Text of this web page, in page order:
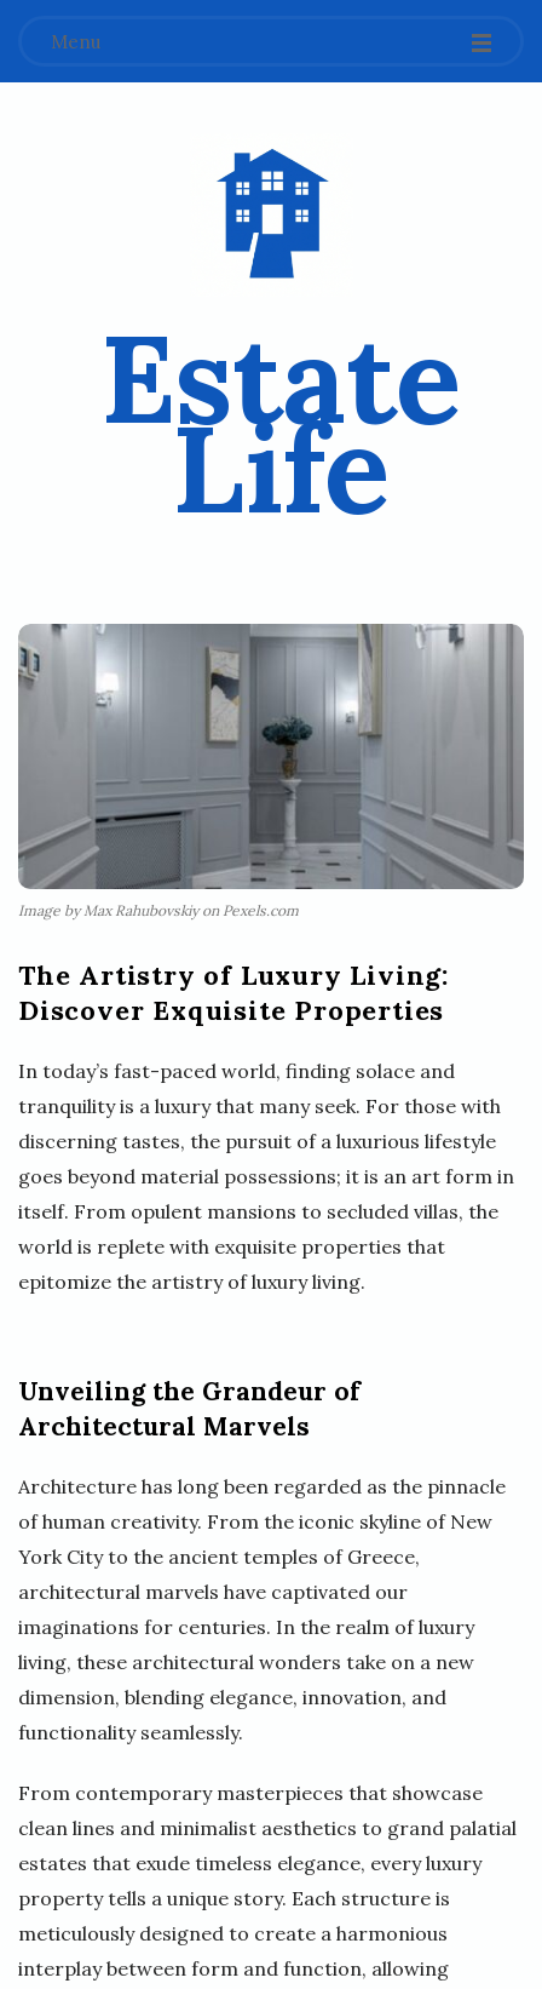
Menu
Estate
Life
Image by Max Rahubovskiy on Pexels.com
The Artistry of Luxury Living:
Discover Exquisite Properties
In today’s fast-paced world, finding solace and
tranquility is a luxury that many seek. For those with
discerning tastes, the pursuit of a luxurious lifestyle
goes beyond material possessions; it is an art form in
itself. From opulent mansions to secluded villas, the
world is replete with exquisite properties that
epitomize the artistry of luxury living.
Unveiling the Grandeur of
Architectural Marvels
Architecture has long been regarded as the pinnacle
of human creativity. From the iconic skyline of New
York City to the ancient temples of Greece,
architectural marvels have captivated our
imaginations for centuries. In the realm of luxury
living, these architectural wonders take on a new
dimension, blending elegance, innovation, and
functionality seamlessly.
From contemporary masterpieces that showcase
clean lines and minimalist aesthetics to grand palatial
estates that exude timeless elegance, every luxury
property tells a unique story. Each structure is
meticulously designed to create a harmonious
interplay between form and function, allowing